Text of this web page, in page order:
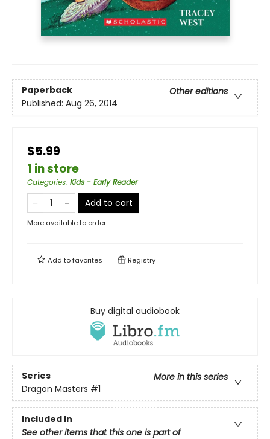
Paperback
Other editions
Published: Aug 26, 2014
$5.99
1 in store
Categories: Kids - Early Reader
Add to cart
More available to order
Add tofavorites Registry
Buy digital audiobook
Series
More in this series
Dragon Masters #1
Included In
See other items that this one is part of